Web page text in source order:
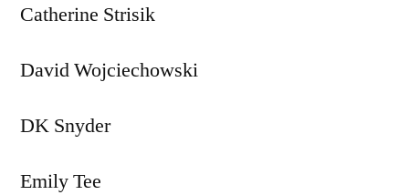
Catherine Strisik
David Wojciechowski
DK Snyder
Emily Tee